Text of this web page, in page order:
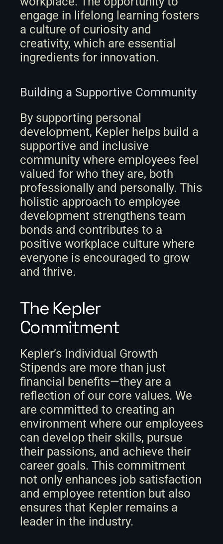
engage in lifelong learning fosters
a culture of curiosity and
creativity, which are essential
ingredients for innovation.
Building a Supportive Community
By supporting personal
development, Kepler helps build a
supportive and inclusive
community where employees feel
valued for who they are, both
professionally and personally. This
holistic approach to employee
development strengthens team
bonds and contributes to a
positive workplace culture where
everyone is encouraged to grow
and thrive.
The Kepler
Commitment
Kepler’s Individual Growth
Stipends are more than just
financial benefits—they are a
reflection of our core values. We
are committed to creating an
environment where our employees
can develop their skills, pursue
their passions, and achieve their
career goals. This commitment
not only enhances job satisfaction
and employee retention but also
ensures that Kepler remains a
leader in the industry.